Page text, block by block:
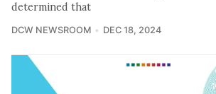
determined that
DCW NEWSROOM DEC 18, 2024